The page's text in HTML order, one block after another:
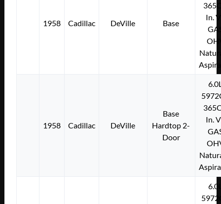
1958 Cadillac DeVille Base
In.
1958 Cadillac DeVille
Base
Hardtop 2-
Door
In.